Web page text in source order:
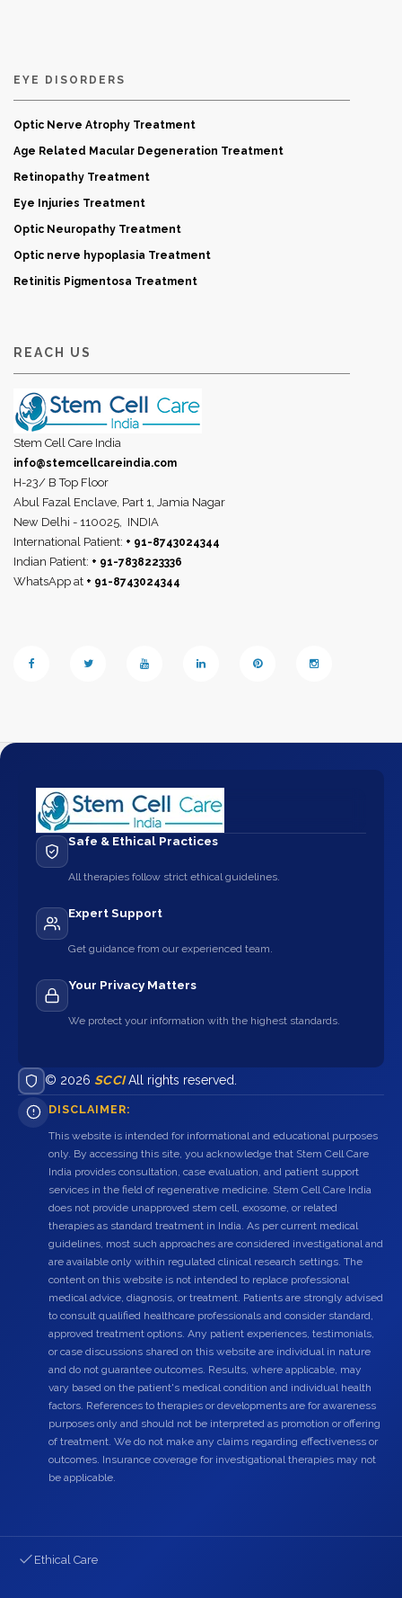
EYE DISORDERS
Optic Nerve Atrophy Treatment
Age Related Macular Degeneration Treatment
Retinopathy Treatment
Eye Injuries Treatment
Optic Neuropathy Treatment
Optic nerve hypoplasia Treatment
Retinitis Pigmentosa Treatment
REACH US
Stem Cell Care India
info@stemcellcareindia.com
H-23/ B Top Floor
Abul Fazal Enclave, Part 1, Jamia Nagar
New Delhi - 110025,
INDIA
International Patient: + 91-8743024344
Indian Patient: + 91-7838223336
WhatsApp at + 91-8743024344
Safe & Ethical Practices
All therapies follow strict ethical guidelines.
Expert Support
Get guidance from our experienced team.
Your Privacy Matters
We protect your information with the highest standards.
© 2026 SCCIAll rights reserved.
DISCLAIMER:
This website is intended for informational and educational purposes
only. By accessing this site, you acknowledge that Stem Cell Care
India provides consultation, case evaluation, and patient support
services in the field of regenerative medicine. Stem Cell Care India
does not provide unapproved stem cell, exosome, or related
therapies as standard treatment in India. As per current medical
guidelines, most such approaches are considered investigational and
are available only within regulated clinical research settings. The
content on this website is not intended to replace professional
medical advice, diagnosis, or treatment. Patients are strongly advised
to consult qualified healthcare professionals and consider standard,
approved treatment options. Any patient experiences, testimonials,
or case discussions shared on this website are individual in nature
and do not guarantee outcomes. Results, where applicable, may
vary based on the patient's medical condition and individual health
factors. References to therapies or developments are for awareness
purposes only and should not be interpreted as promotion or offering
of treatment. We do not make any claims regarding effectiveness or
outcomes. Insurance coverage for investigational therapies may not
be applicable.
Ethical Care